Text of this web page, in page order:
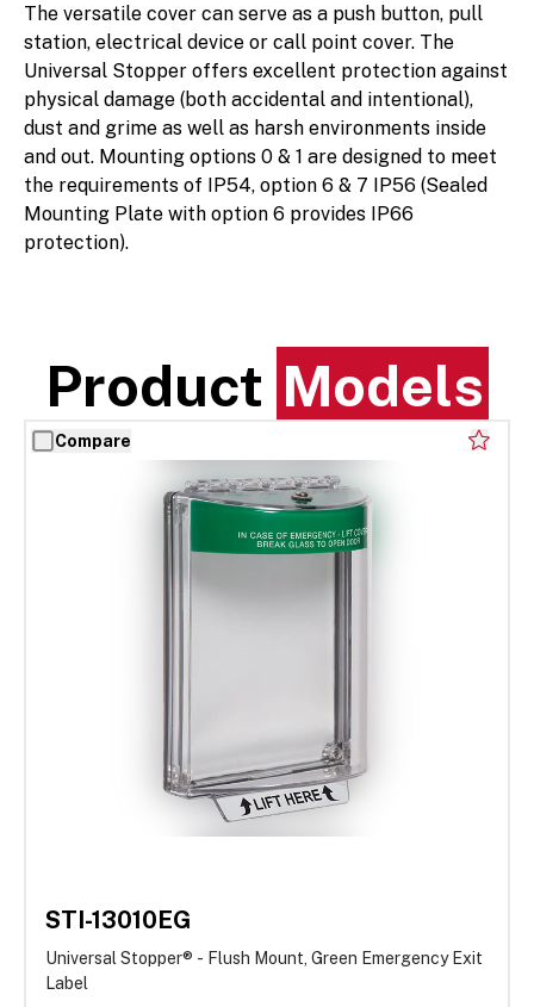
The versatile cover can serve as a push button, pull
station, electrical device or call point cover. The
Universal Stopper offers excellent protection against
physical damage (both accidental and intentional),
dust and grime as well as harsh environments inside
and out. Mounting options 0 & 1 are designed to meet
the requirements of IP54, option 6 & 7 IP56 (Sealed
Mounting Plate with option 6 provides IP66
protection).
Product Models
Compare
STI-13010EG
Universal Stopper® - Flush Mount, Green Emergency Exit
Label